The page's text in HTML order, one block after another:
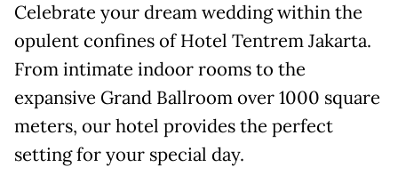
Celebrate your dream wedding within the
opulent confines of Hotel Tentrem Jakarta.
From intimate indoor rooms to the
expansive Grand Ballroom over 1000 square
meters, our hotel provides the perfect
setting for your special day.